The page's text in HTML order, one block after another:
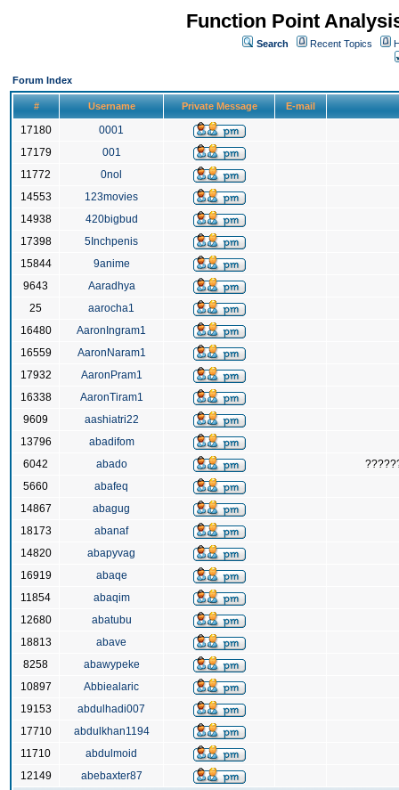
Function Point
Search Recent Topics
Forum Index
# Username Private Message E-mail
17180
0001
17179
001
11772
0nol
14553
123movies
14938
420bigbud
17398
5Inchpenis
15844
9anime
9643
Aaradhya
25
aarocha1
16480
AaronIngram1
16559
AaronNaram1
17932
AaronPram1
16338
AaronTiram1
9609
aashiatri22
13796
abadifom
6042
abado
5660
abafeq
14867
abagug
18173
abanaf
14820
abapyvag
16919
abaqe
11854
abaqim
12680
abatubu
18813
abave
8258
abawypeke
10897
Abbiealaric
19153
abdulhadi007
17710
abdulkhan1194
11710
abdulmoid
12149
abebaxter87